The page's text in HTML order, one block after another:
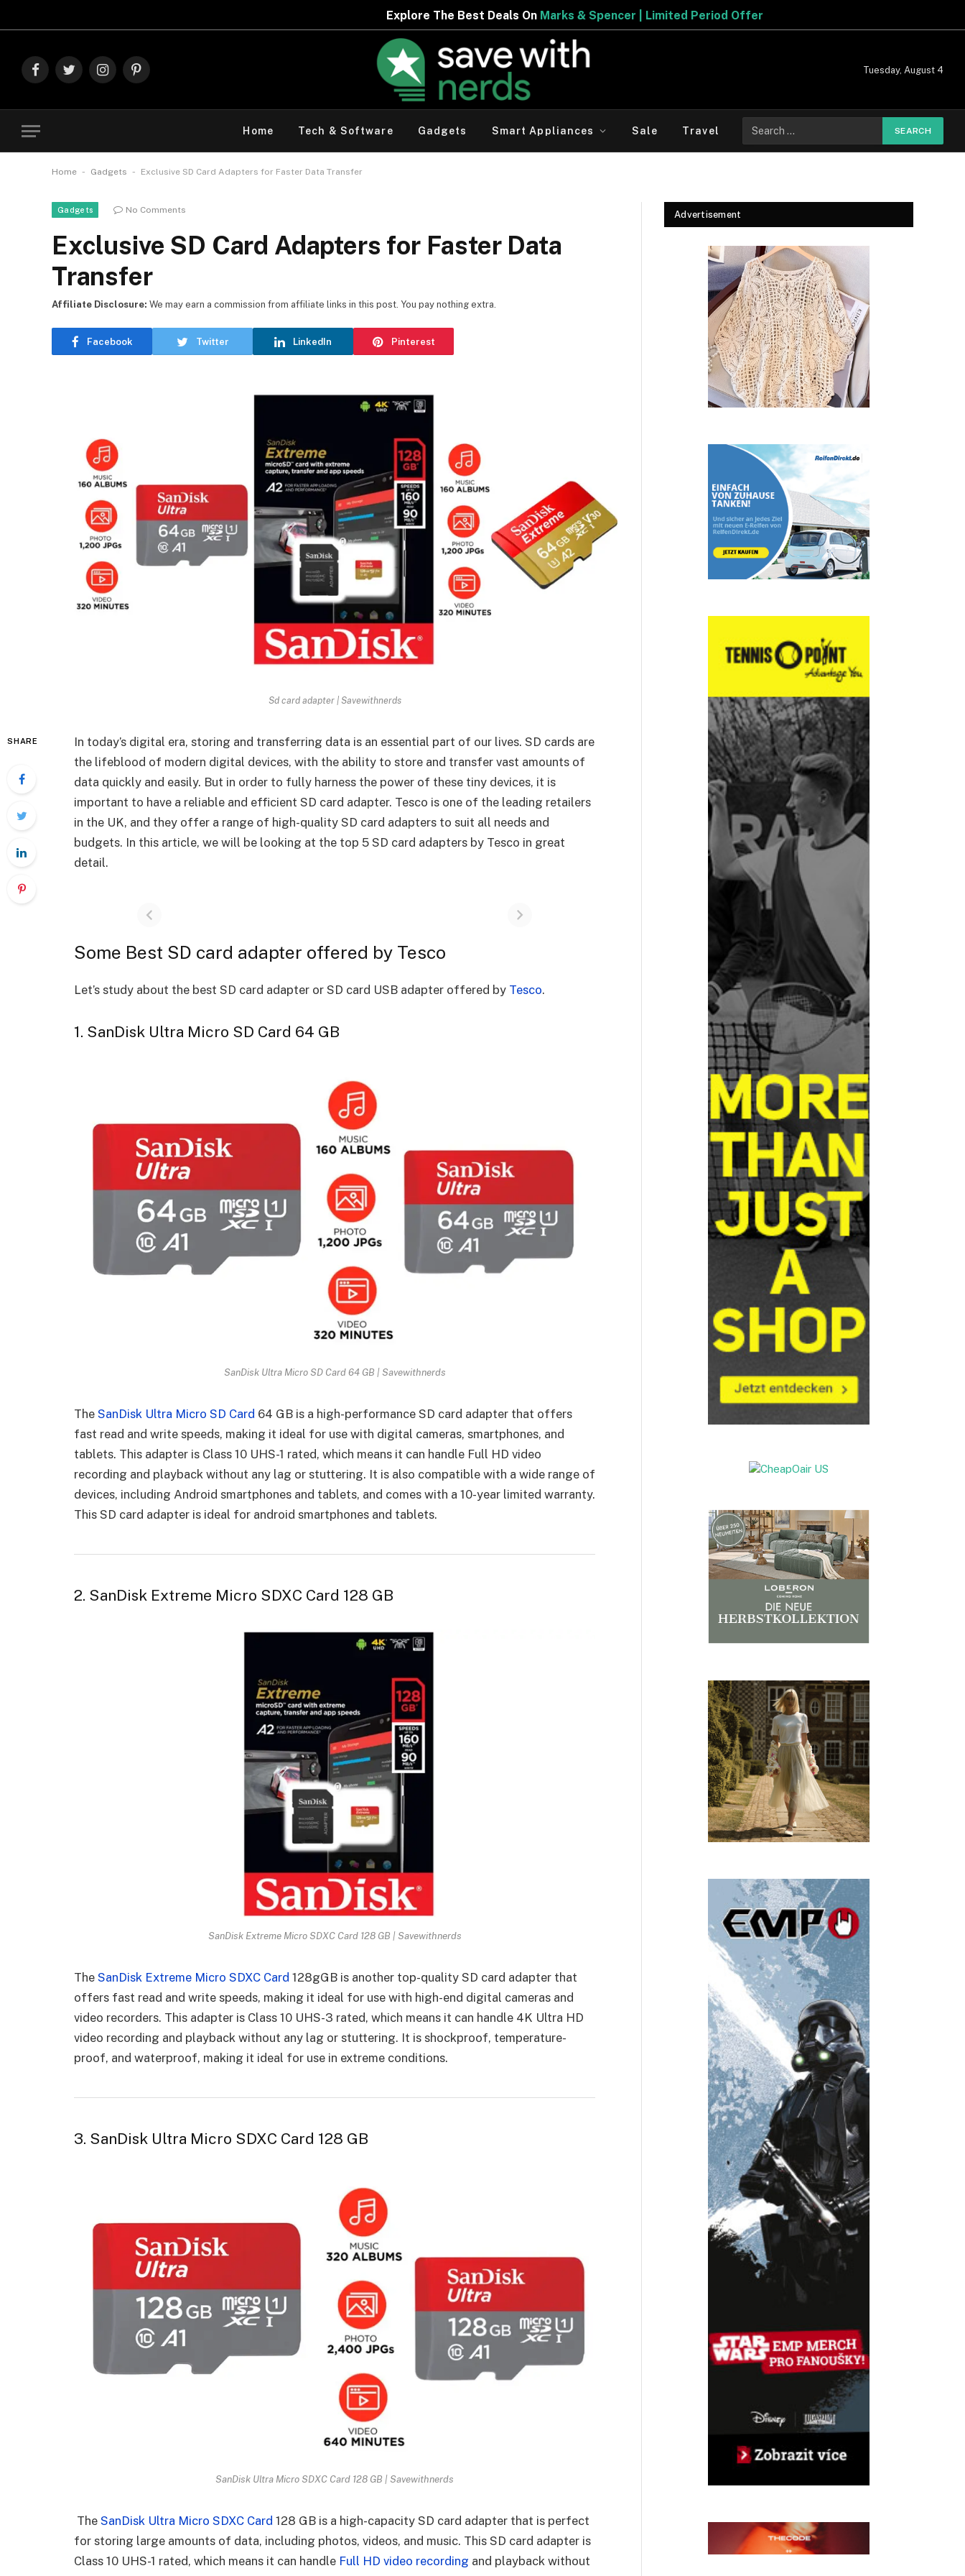
Explore The Best Deals OnMarks & Spencer | Limited Period Offer
FacebookTwitterInstagramPinterest
Tuesday, August 4
Home Tech & Software Gadgets Smart Appliances Sale Travel
for:
Home - Gadgets - Exclusive SD Card Adapters for Faster Data Transfer
Gadgets No Comments
Exclusive SD Card Adapters for Faster Data
Transfer
Facebook Twitter LinkedIn Pinterest
Affiliate Disclosure: We may earn a commission from affiliate links in this post. You pay nothing extra.
Sd card adapter | Savewithnerds
SHARE
In today’s digital era, storing and transferring data is an essential part of our lives. SD cards are
the lifeblood of modern digital devices, with the ability to store and transfer vast amounts of
data quickly and easily. But in order to fully harness the power of these tiny devices, it is
important to have a reliable and efficient SD card adapter. Tesco is one of the leading retailers
in the UK, and they offer a range of high-quality SD card adapters to suit all needs and
budgets. In this article, we will be looking at the top 5 SD card adapters by Tesco in great
detail.
Some Best SD card adapter offered by Tesco
Let’s study about the best SD card adapter or SD card USB adapter offered by Tesco.
1. SanDisk Ultra Micro SD Card 64 GB
SanDisk Ultra Micro SD Card 64 GB | Savewithnerds
The SanDisk Ultra Micro SD Card 64 GB is a high-performance SD card adapter that offers
fast read and write speeds, making it ideal for use with digital cameras, smartphones, and
tablets. This adapter is Class 10 UHS-1 rated, which means it can handle Full HD video
recording and playback without any lag or stuttering. It is also compatible with a wide range of
devices, including Android smartphones and tablets, and comes with a 10-year limited warranty.
This SD card adapter is ideal for android smartphones and tablets.
2. SanDisk Extreme Micro SDXC Card 128 GB
SanDisk Extreme Micro SDXC Card 128 GB | Savewithnerds
The SanDisk Extreme Micro SDXC Card 128gGB is another top-quality SD card adapter that
offers fast read and write speeds, making it ideal for use with high-end digital cameras and
video recorders. This adapter is Class 10 UHS-3 rated, which means it can handle 4K Ultra HD
video recording and playback without any lag or stuttering. It is shockproof, temperature-
proof, and waterproof, making it ideal for use in extreme conditions.
3. SanDisk Ultra Micro SDXC Card 128 GB
SanDisk Ultra Micro SDXC Card 128 GB | Savewithnerds
The SanDisk Ultra Micro SDXC Card 128 GB is a high-capacity SD card adapter that is perfect
for storing large amounts of data, including photos, videos, and music. This SD card adapter is
Class 10 UHS-1 rated, which means it can handle Full HD video recording and playback without
Advertisement